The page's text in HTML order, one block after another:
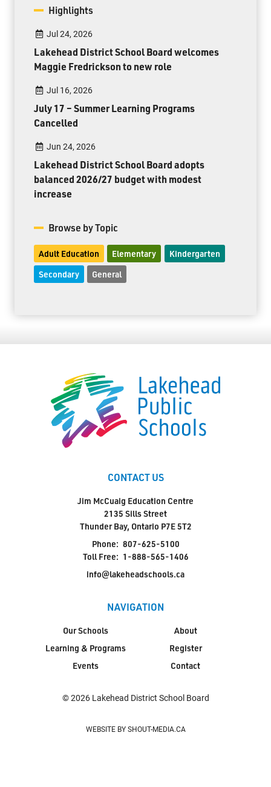
Highlights
Jul 24, 2026
Lakehead District School Board welcomes
Maggie Fredrickson to new role
Jul 16, 2026
July 17 – Summer Learning Programs
Cancelled
Jun 24, 2026
Lakehead District School Board adopts
balanced 2026/27 budget with modest
increase
Browse by Topic
Adult Education Elementary Kindergarten
Secondary General
CONTACT US
Jim McCuaig Education Centre
2135 Sills Street
Thunder Bay, Ontario P7E 5T2
Phone: 807-625-5100
Toll Free: 1-888-565-1406
info@lakeheadschools.ca
NAVIGATION
Our Schools
Learning & Programs
Events
About
Register
Contact
© 2026 Lakehead District School Board
WEBSITE BY SHOUT-MEDIA.CA